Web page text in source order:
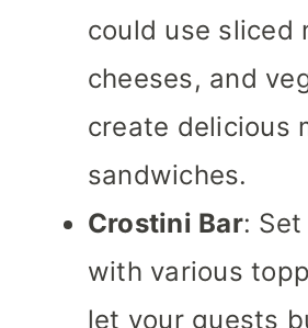
could use sliced
cheeses, and
create delicious
sandwiches.
Crostini Bar:
with various
let your guests